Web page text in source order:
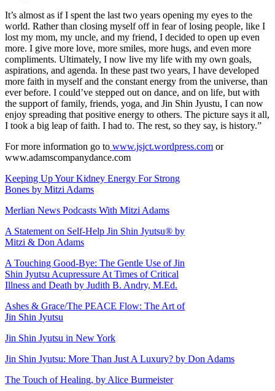
It’s almost as if I spent the last two years opening my eyes to the
world. Rather than closing myself off in fear of losing people, like I
lost my mom, my uncle, and my friend, I decided to open up even
more. I give more love, more smiles, more hugs, and even more
compliments. Ultimately, I now live my life with my own goals,
aspirations, and agenda. In these past two years, I have developed
more faith in myself and the constant energy from the universe, than
ever before. I could’ve stepped out on dance, and on life, but with
the support of family, friends, yoga, and Jin Shin Jyustu, I can now
enjoy spreading that positive energy to others. The picture says it all,
I took a big leap of faith. I had to. The rest, so they say, is history.”
For more information go to www.jsjct.wordpress.com or
www.adamscompanydance.com
Keeping Up Your Kidney Energy For Strong
Bones by Mitzi Adams
Merlian News Podcasts With Mitzi Adams
A Statement on Self-Help Jin Shin Jyutsu® by
Mitzi & Don Adams
A Touching Good-Bye: The Gentle Use of Jin
Shin Jyutsu Acupressure At Times of Critical
Illness and Death by Judith B. Andry, M.Ed.
Ashes & Grace/The PEACE Flow: The Art of
Jin Shin Jyutsu
Jin Shin Jyutsu in New York
Jin Shin Jyutsu: More Than Just A Luxury? by Don Adams
The Touch of Healing, by Alice Burmeister